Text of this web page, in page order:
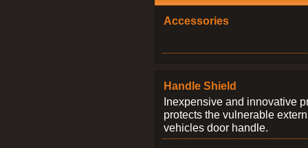
Accessories
Handle Shield
Inexpensive and innovative
protects the vulnerable
vehicles door handle.